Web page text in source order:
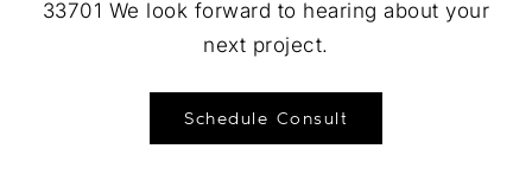
33701 We look forward to hearing about your
next project.
Schedule Consult